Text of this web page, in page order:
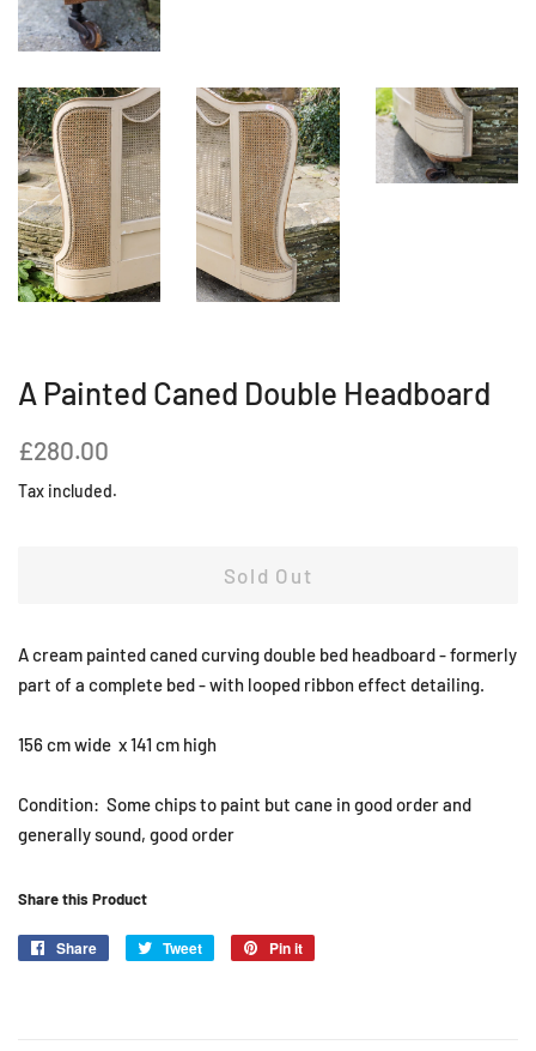
A Painted Caned Double Headboard
Regular
£280.00
Tax included.
Sold Out
A cream painted caned curving double bed headboard - formerly
part of a complete bed - with looped ribbon effect detailing.
156 cm wide x 141 cm high
Condition: Some chips to paint but cane in good order and
generally sound, good order
Share this Product
Share
Share
Tweet
Tweet
Pin it